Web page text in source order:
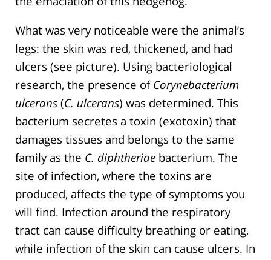
What was very noticeable were the animal’s
legs: the skin was red, thickened, and had
ulcers (see picture). Using bacteriological
research, the presence of Corynebacterium
ulcerans (C. ulcerans) was determined. This
bacterium secretes a toxin (exotoxin) that
damages tissues and belongs to the same
family as the C. diphtheriae bacterium. The
site of infection, where the toxins are
produced, affects the type of symptoms you
will find. Infection around the respiratory
tract can cause difficulty breathing or eating,
while infection of the skin can cause ulcers. In